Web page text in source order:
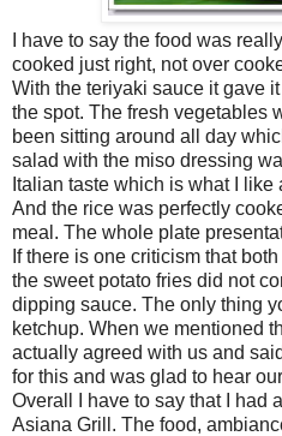
I have to say the food was
cooked just right, not over
With the teriyaki sauce it gave
the spot. The fresh vegetables
been sitting around all day
salad with the miso dressing
Italian taste which is what I
And the rice was perfectly
meal. The whole plate
If there is one criticism that
the sweet potato fries did not
dipping sauce. The only thing
ketchup. When we mentioned
actually agreed with us and
for this and was glad to hear
Overall I have to say that I had
Asiana Grill. The food,